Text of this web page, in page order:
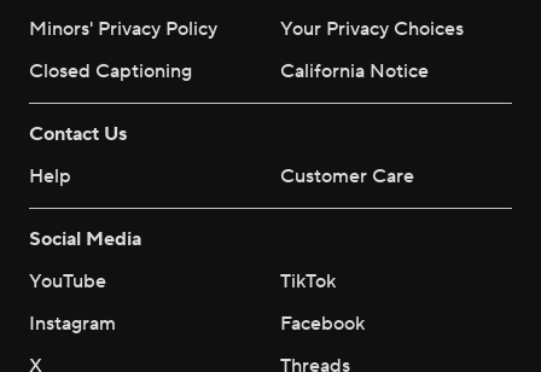
Minors' Privacy Policy
Your Privacy Choices
Closed Captioning
California Notice
Contact Us
Help
Customer Care
Social Media
YouTube
TikTok
Instagram
Facebook
X
Threads